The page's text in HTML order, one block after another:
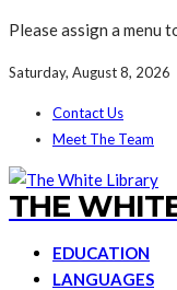
Please assign a menu
Saturday, August 8, 2026
Contact Us
Meet The Team
THE
EDUCATION
LANGUAGES